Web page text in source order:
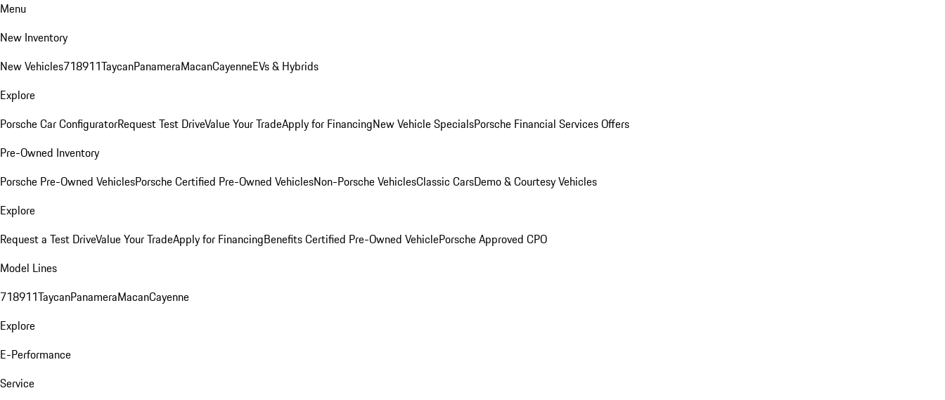
Menu
New Inventory
New Vehicles718911TaycanPanameraMacanCayenneEVs & Hybrids
Explore
Porsche Car ConfiguratorRequest Test DriveValue Your TradeApply for FinancingNew Vehicle SpecialsPorsche Financial Services Offers
Pre-Owned Inventory
Porsche Pre-Owned VehiclesPorsche Certified Pre-Owned VehiclesNon-Porsche VehiclesClassic CarsDemo & Courtesy Vehicles
Explore
Request a Test DriveValue Your TradeApply for FinancingBenefits Certified Pre-Owned VehiclePorsche Approved CPO
Model Lines
718911TaycanPanameraMacanCayenne
Explore
E-Performance
Service